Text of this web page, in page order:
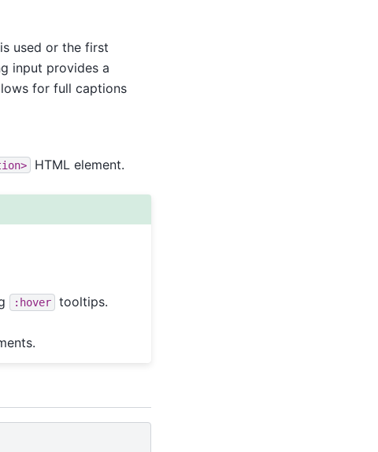
used or the first
input provides a
for full captions
HTML element.
:hover tooltips.